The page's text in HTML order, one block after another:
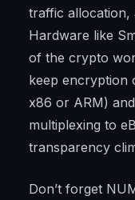
traffic allocation,
Hardware like
of the crypto
keep encryption
x86 or ARM)
multiplexing to
transparency
Don’t forget